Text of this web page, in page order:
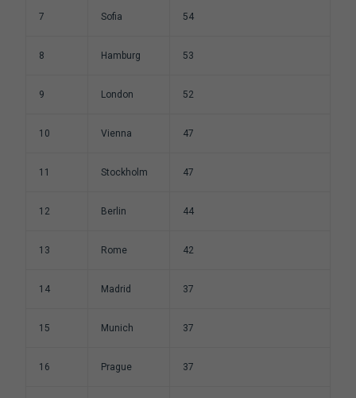
7 Sofia 54
8 Hamburg 53
9 London 52
10 Vienna 47
11 Stockholm 47
12 Berlin 44
13 Rome 42
14 Madrid 37
15 Munich 37
16 Prague 37